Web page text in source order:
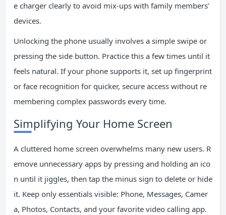
e charger clearly to avoid mix-ups with family members’
devices.
Unlocking the phone usually involves a simple swipe or
pressing the side button. Practice this a few times until it
feels natural. If your phone supports it, set up fingerprint
or face recognition for quicker, secure access without re
membering complex passwords every time.
Simplifying Your Home Screen
A cluttered home screen overwhelms many new users. R
emove unnecessary apps by pressing and holding an ico
n until it jiggles, then tap the minus sign to delete or hide
it. Keep only essentials visible: Phone, Messages, Camer
a, Photos, Contacts, and your favorite video calling app.